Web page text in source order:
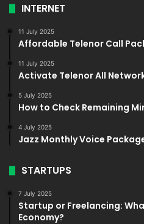
INTERNET
11 July 2025
Affordable Telenor Call
11 July 2025
Activate Telenor All
5 July 2025
How to Check Remaining
4 July 2025
Jazz Monthly Voice
STARTUPS
7 July 2025
Startup or Freelancing:
Economy?